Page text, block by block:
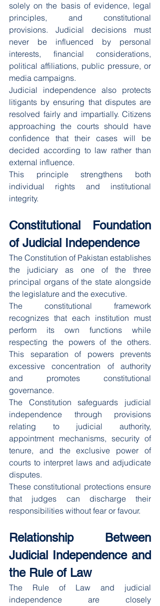
solely on the basis of evidence, legal
principles, and constitutional
provisions. Judicial decisions must
never be influenced by personal
interests, financial considerations,
political affiliations, public pressure, or
media campaigns.
Judicial independence also protects
litigants by ensuring that disputes are
resolved fairly and impartially. Citizens
approaching the courts should have
confidence that their cases will be
decided according to law rather than
external influence.
This principle strengthens both
individual rights and institutional
integrity.
Constitutional Foundation
of Judicial Independence
The Constitution of Pakistan establishes
the judiciary as one of the three
principal organs of the state alongside
the legislature and the executive.
The constitutional framework
recognizes that each institution must
perform its own functions while
respecting the powers of the others.
This separation of powers prevents
excessive concentration of authority
and promotes constitutional
governance.
The Constitution safeguards judicial
independence through provisions
relating to judicial authority,
appointment mechanisms, security of
tenure, and the exclusive power of
courts to interpret laws and adjudicate
disputes.
These constitutional protections ensure
that judges can discharge their
responsibilities without fear or favour.
Relationship Between
Judicial Independence and
the Rule of Law
The Rule of Law and judicial
independence are closely